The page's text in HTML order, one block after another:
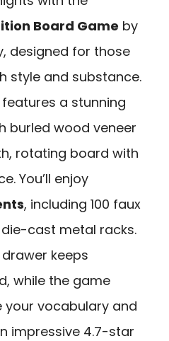
Board Game by
designed for those
style and substance.
features a stunning
burled wood veneer
rotating board with
You’ll enjoy
, including 100 faux
cast metal racks.
keeps
while the game
your vocabulary and
impressive 4.7-star